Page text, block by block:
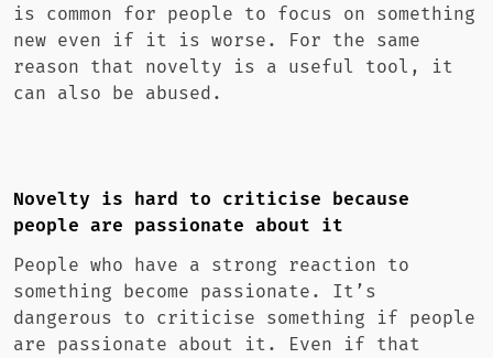
is common for people to focus on something
new even if it is worse. For the same
reason that novelty is a useful tool, it
can also be abused.
Novelty is hard to criticise because
people are passionate about it
People who have a strong reaction to
something become passionate. It’s
dangerous to criticise something if people
are passionate about it. Even if that